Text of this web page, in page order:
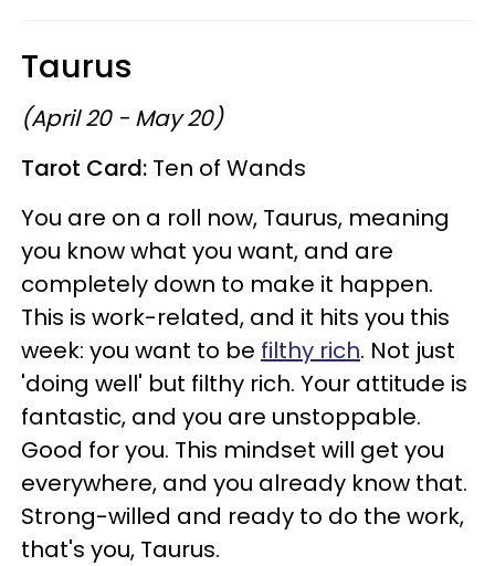
Taurus
(April 20 - May 20)
Tarot Card: Ten of Wands
You are on a roll now, Taurus, meaning
you know what you want, and are
completely down to make it happen.
This is work-related, and it hits you this
week: you want to be filthy rich. Not just
'doing well' but filthy rich. Your attitude is
fantastic, and you are unstoppable.
Good for you. This mindset will get you
everywhere, and you already know that.
Strong-willed and ready to do the work,
that's you, Taurus.